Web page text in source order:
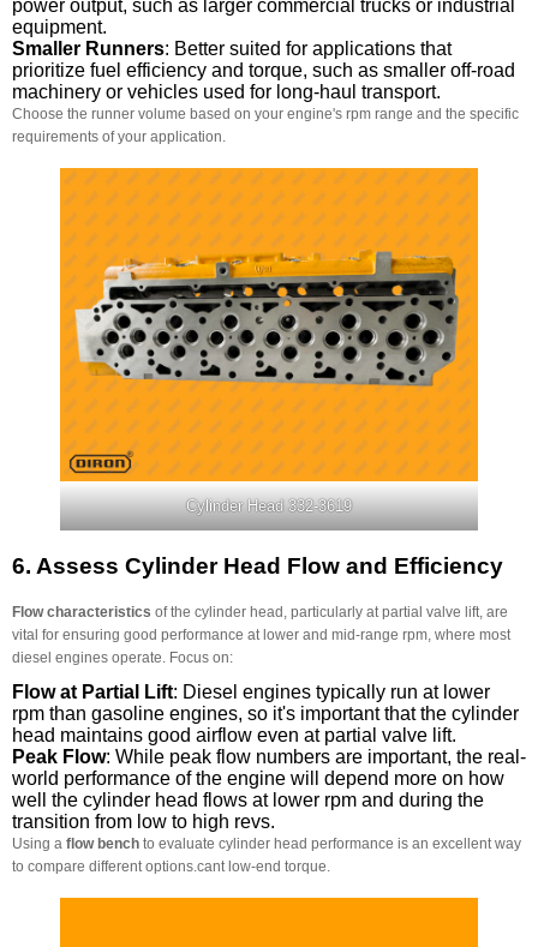
power output, such as larger commercial trucks or industrial
equipment.
Smaller Runners: Better suited for applications that
prioritize fuel efficiency and torque, such as smaller off-road
machinery or vehicles used for long-haul transport.
Choose the runner volume based on your engine's rpm range and the specific
requirements of your application.
Cylinder Head 332-3619
6. Assess Cylinder Head Flow and Efficiency
Flow characteristics of the cylinder head, particularly at partial valve lift, are
vital for ensuring good performance at lower and mid-range rpm, where most
diesel engines operate. Focus on:
Flow at Partial Lift: Diesel engines typically run at lower
rpm than gasoline engines, so it's important that the cylinder
head maintains good airflow even at partial valve lift.
Peak Flow: While peak flow numbers are important, the real-
world performance of the engine will depend more on how
well the cylinder head flows at lower rpm and during the
transition from low to high revs.
Using a flow bench to evaluate cylinder head performance is an excellent way
to compare different options.cant low-end torque.